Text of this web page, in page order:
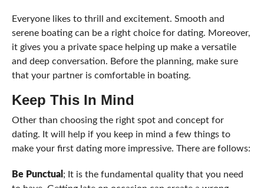
Everyone likes to thrill and excitement. Smooth and
serene boating can be a right choice for dating. Moreover,
it gives you a private space helping up make a versatile
and deep conversation. Before the planning, make sure
that your partner is comfortable in boating.
Keep This In Mind
Other than choosing the right spot and concept for
dating. It will help if you keep in mind a few things to
make your first dating more impressive. There are follows:
Be Punctual ; It is the fundamental quality that you need